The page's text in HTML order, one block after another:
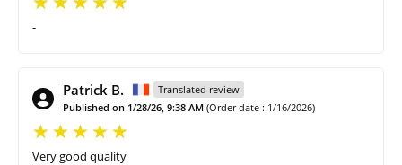
-
Patrick B.
Translated review
Published on 1/28/26, 9:38 AM (Order date : 1/16/2026)
Very good quality